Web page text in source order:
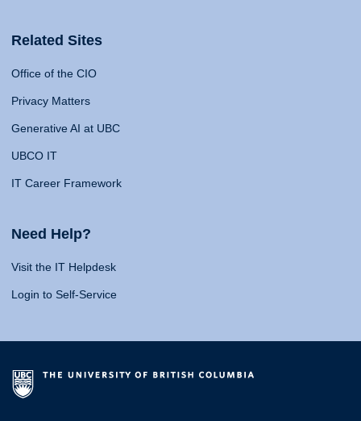
Related Sites
Office of the CIO
Privacy Matters
Generative AI at UBC
UBCO IT
IT Career Framework
Need Help?
Visit the IT Helpdesk
Login to Self-Service